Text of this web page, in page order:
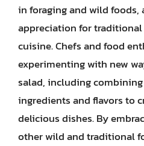
in foraging and wild foods,
appreciation for
cuisine. Chefs and food
experimenting with new
salad, including
ingredients and flavors to
delicious dishes. By
other wild and traditional